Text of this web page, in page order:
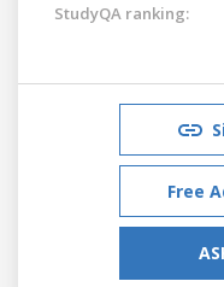
StudyQA ranking:
Free